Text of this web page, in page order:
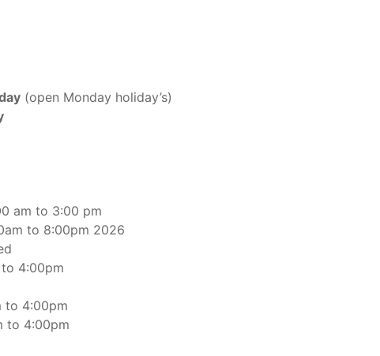
(open Monday holiday’s)
am to 3:00 pm
to 8:00pm 2026
to 4:00pm
to 4:00pm
to 4:00pm